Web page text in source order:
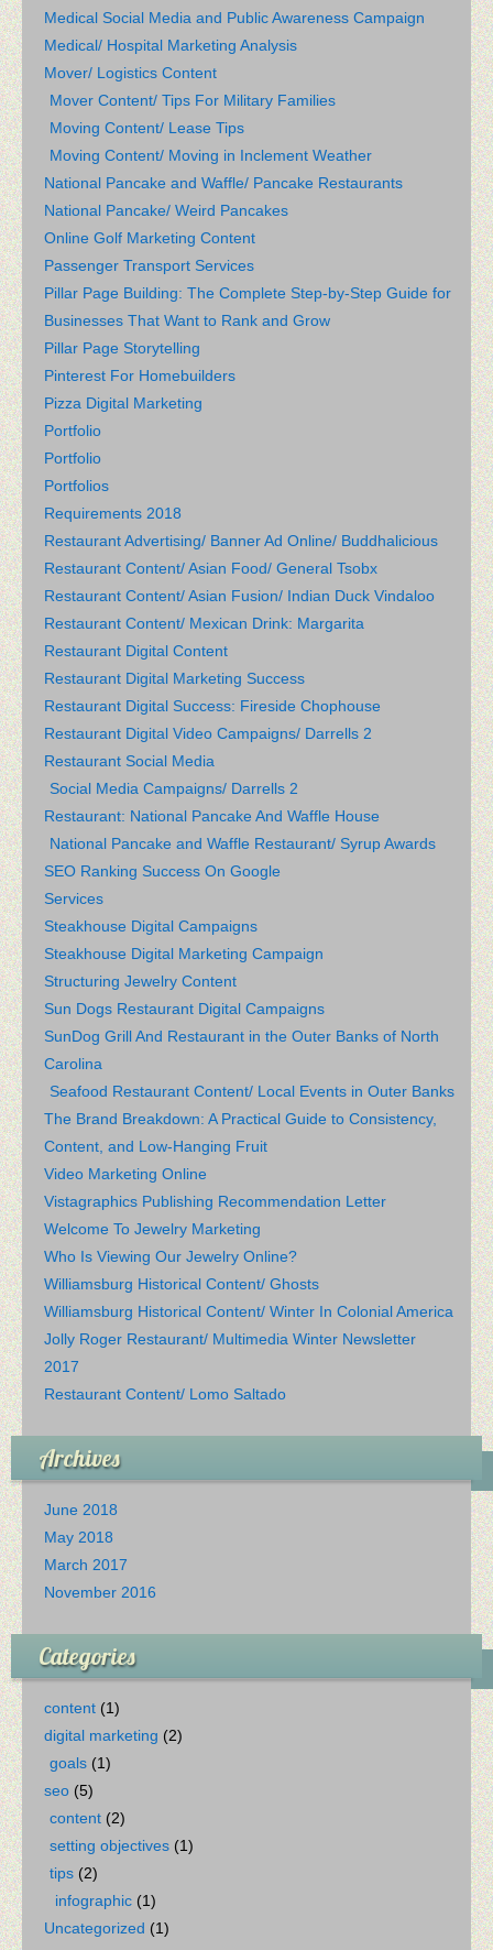
Medical Social Media and Public Awareness Campaign
Medical/ Hospital Marketing Analysis
Mover/ Logistics Content
Mover Content/ Tips For Military Families
Moving Content/ Lease Tips
Moving Content/ Moving in Inclement Weather
National Pancake and Waffle/ Pancake Restaurants
National Pancake/ Weird Pancakes
Online Golf Marketing Content
Passenger Transport Services
Pillar Page Building: The Complete Step-by-Step Guide for
Businesses That Want to Rank and Grow
Pillar Page Storytelling
Pinterest For Homebuilders
Pizza Digital Marketing
Portfolio
Portfolio
Portfolios
Requirements 2018
Restaurant Advertising/ Banner Ad Online/ Buddhalicious
Restaurant Content/ Asian Food/ General Tsobx
Restaurant Content/ Asian Fusion/ Indian Duck Vindaloo
Restaurant Content/ Mexican Drink: Margarita
Restaurant Digital Content
Restaurant Digital Marketing Success
Restaurant Digital Success: Fireside Chophouse
Restaurant Digital Video Campaigns/ Darrells 2
Restaurant Social Media
Social Media Campaigns/ Darrells 2
Restaurant: National Pancake And Waffle House
National Pancake and Waffle Restaurant/ Syrup Awards
SEO Ranking Success On Google
Services
Steakhouse Digital Campaigns
Steakhouse Digital Marketing Campaign
Structuring Jewelry Content
Sun Dogs Restaurant Digital Campaigns
SunDog Grill And Restaurant in the Outer Banks of North
Carolina
Seafood Restaurant Content/ Local Events in Outer Banks
The Brand Breakdown: A Practical Guide to Consistency,
Content, and Low-Hanging Fruit
Video Marketing Online
Vistagraphics Publishing Recommendation Letter
Welcome To Jewelry Marketing
Who Is Viewing Our Jewelry Online?
Williamsburg Historical Content/ Ghosts
Williamsburg Historical Content/ Winter In Colonial America
Jolly Roger Restaurant/ Multimedia Winter Newsletter
2017
Restaurant Content/ Lomo Saltado
Archives
June 2018
May 2018
March 2017
November 2016
Categories
content (1)
digital marketing (2)
goals (1)
seo (5)
content (2)
setting objectives (1)
tips (2)
infographic (1)
Uncategorized (1)